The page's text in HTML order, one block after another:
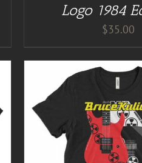
Logo 1984
$35.00